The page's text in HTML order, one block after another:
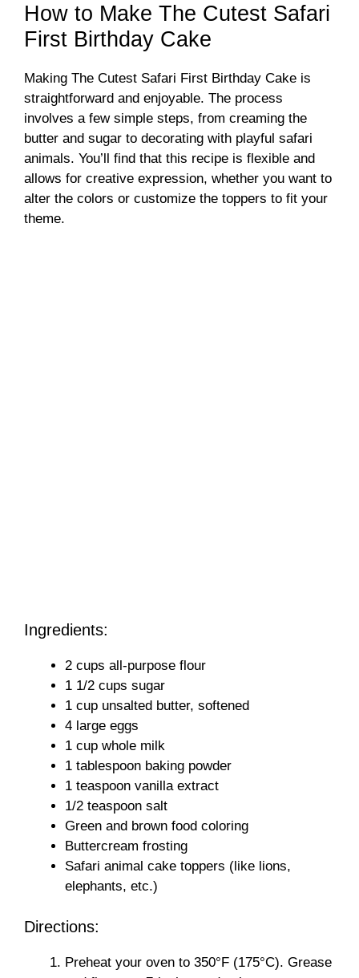
How to Make The Cutest Safari
First Birthday Cake
Making The Cutest Safari First Birthday Cake is
straightforward and enjoyable. The process
involves a few simple steps, from creaming the
butter and sugar to decorating with playful safari
animals. You’ll find that this recipe is flexible and
allows for creative expression, whether you want to
alter the colors or customize the toppers to fit your
theme.
Ingredients:
2 cups all-purpose flour
1 1/2 cups sugar
1 cup unsalted butter, softened
4 large eggs
1 cup whole milk
1 tablespoon baking powder
1 teaspoon vanilla extract
1/2 teaspoon salt
Green and brown food coloring
Buttercream frosting
Safari animal cake toppers (like lions,
elephants, etc.)
Directions:
Preheat your oven to 350°F (175°C). Grease